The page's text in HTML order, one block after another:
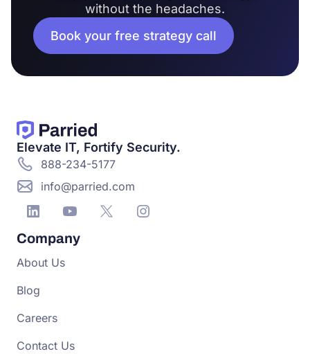
without the headaches.
Book your free strategy call
Elevate IT, Fortify Security.
888-234-5177
info@parried.com
Company
About Us
Blog
Careers
Contact Us